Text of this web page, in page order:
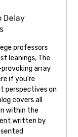
Delay
professors
leanings, The
array
if you’re
perspectives on
covers all
within the
written by